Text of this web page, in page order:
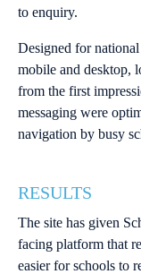
to enquiry.
Designed for
mobile and desktop,
from the first
messaging were
navigation by busy
RESULTS
The site has given
facing platform that
easier for schools to